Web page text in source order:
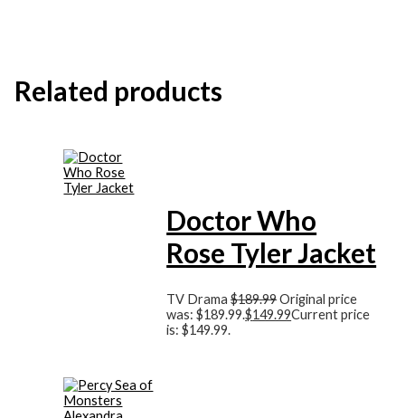
Related products
Doctor Who
Rose Tyler Jacket
TV Drama$189.99Original price
was: $189.99.$149.99Current price
is: $149.99.